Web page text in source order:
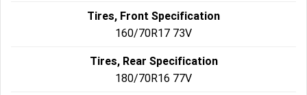
Tires, Front Specification
160/70R17 73V
Tires, Rear Specification
180/70R16 77V